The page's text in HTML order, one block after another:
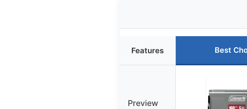
Features Best
Preview